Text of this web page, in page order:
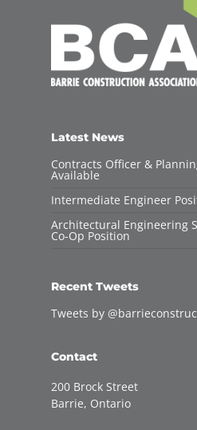
Latest News
Contracts Officer &
Available
Intermediate Engineer
Architectural Engineering
Co-Op Position
Recent Tweets
Tweets by
Contact
200 Brock Street
Barrie, Ontario